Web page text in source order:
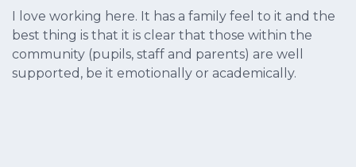
I love working here. It has a family feel to it and the
best thing is that it is clear that those within the
community (pupils, staff and parents) are well
supported, be it emotionally or academically.